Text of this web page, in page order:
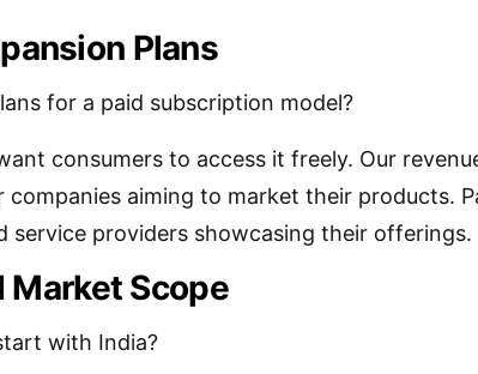
Plans
for a paid subscription model?
consumers to access it freely. Our
aiming to market their products.
service providers showcasing their offerings.
Market Scope
with India?